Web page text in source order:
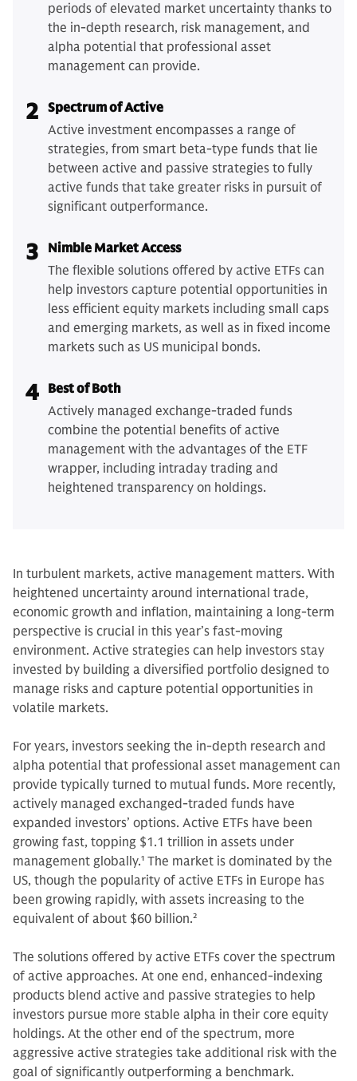
periods of elevated market uncertainty thanks to
the in-depth research, risk management, and
alpha potential that professional asset
management can provide.
2 Spectrum of Active
Active investment encompasses a range of
strategies, from smart beta-type funds that lie
between active and passive strategies to fully
active funds that take greater risks in pursuit of
significant outperformance.
3
Nimble Market Access
The flexible solutions offered by active ETFs can
help investors capture potential opportunities in
less efficient equity markets including small caps
and emerging markets, as well as in fixed income
markets such as US municipal bonds.
4
Best of Both
Actively managed exchange-traded funds
combine the potential benefits of active
management with the advantages of the ETF
wrapper, including intraday trading and
heightened transparency on holdings.
In turbulent markets, active management matters. With
heightened uncertainty around international trade,
economic growth and inflation, maintaining a long-term
perspective is crucial in this year’s fast-moving
environment. Active strategies can help investors stay
invested by building a diversified portfolio designed to
manage risks and capture potential opportunities in
volatile markets.
For years, investors seeking the in-depth research and
alpha potential that professional asset management can
provide typically turned to mutual funds. More recently,
actively managed exchanged-traded funds have
expanded investors’ options. Active ETFs have been
growing fast, topping $1.1 trillion in assets under
management globally.1 The market is dominated by the
US, though the popularity of active ETFs in Europe has
been growing rapidly, with assets increasing to the
equivalent of about $60 billion.2
The solutions offered by active ETFs cover the spectrum
of active approaches. At one end, enhanced-indexing
products blend active and passive strategies to help
investors pursue more stable alpha in their core equity
holdings. At the other end of the spectrum, more
aggressive active strategies take additional risk with the
goal of significantly outperforming a benchmark.